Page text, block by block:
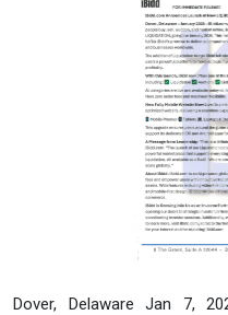
Dover, Delaware Jan 7,